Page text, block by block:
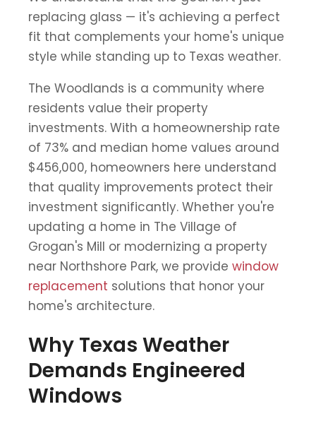
replacing glass — it's achieving a perfect
fit that complements your home's unique
style while standing up to Texas weather.
The Woodlands is a community where
residents value their property
investments. With a homeownership rate
of 73% and median home values around
$456,000, homeowners here understand
that quality improvements protect their
investment significantly. Whether you're
updating a home in The Village of
Grogan's Mill or modernizing a property
near Northshore Park, we provide window
replacement solutions that honor your
home's architecture.
Why Texas Weather
Demands Engineered
Windows